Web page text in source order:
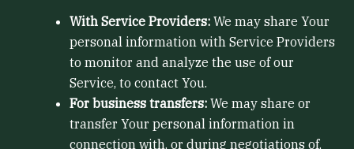
With Service Providers: We may share Your
personal information with Service Providers
to monitor and analyze the use of our
Service, to contact You.
For business transfers: We may share or
transfer Your personal information in
connection with, or during negotiations of,